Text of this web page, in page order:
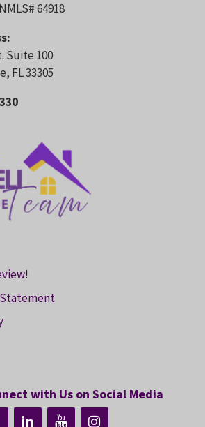
64918
Suite 100
FL 33305
with Us on Social Media